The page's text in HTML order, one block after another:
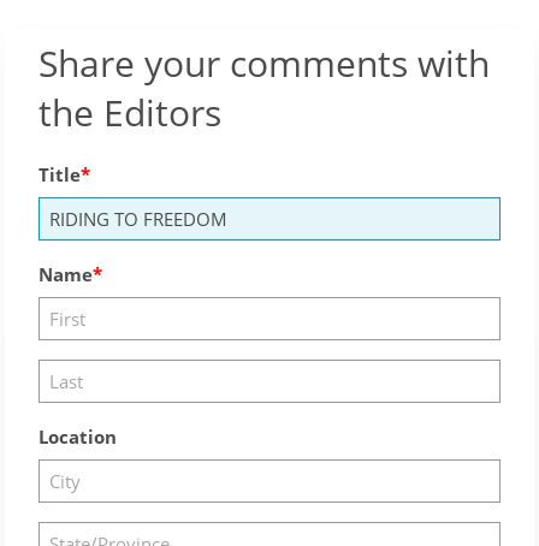
Share your comments with
the Editors
Title
Name
Location